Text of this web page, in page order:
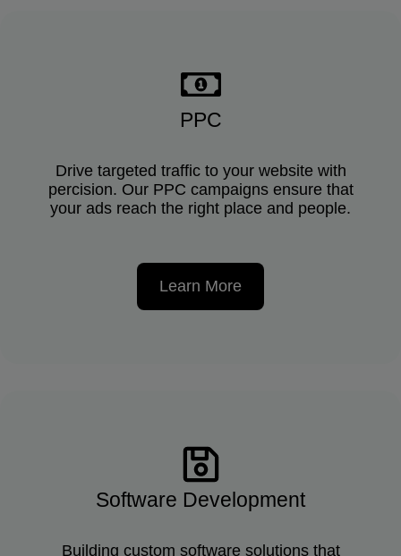
PPC
Drive targeted traffic to your website with
percision. Our PPC campaigns ensure that
your ads reach the right place and people.
Learn More
Software Development
Building custom software solutions that